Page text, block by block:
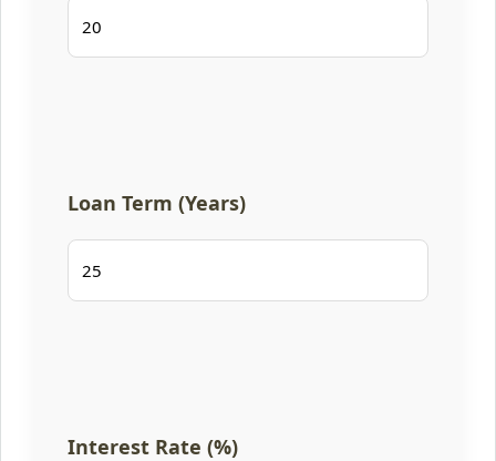
Loan Term (Years)
Interest Rate (%)